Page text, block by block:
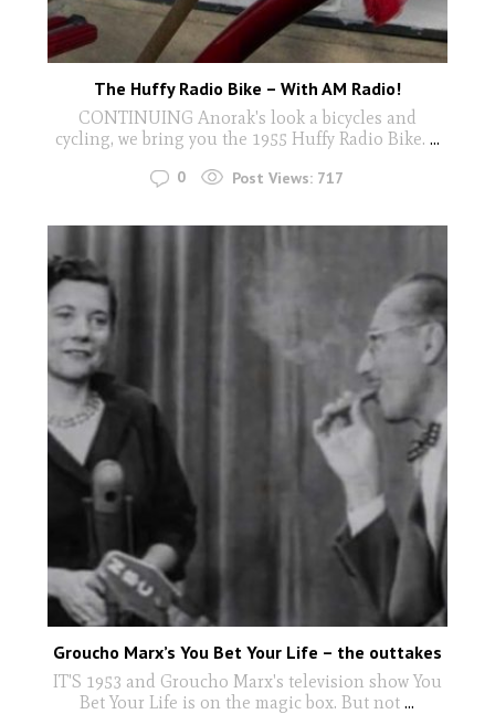
The Huffy Radio Bike – With AM Radio!
CONTINUING Anorak's look a bicycles and
cycling, we bring you the 1955 Huffy Radio Bike. ...
0 Post Views: 717
Groucho Marx’s You Bet Your Life – the outtakes
IT'S 1953 and Groucho Marx's television show You
Bet Your Life is on the magic box. But not ...